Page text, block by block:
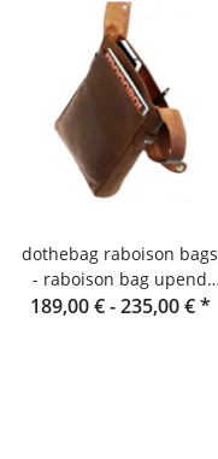
dothebag raboison bags
- raboison bag upend
portrait format toro
189,00 € -235,00 €*